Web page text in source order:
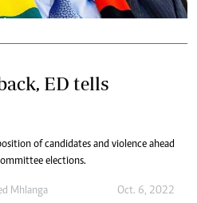
ED tells
of candidates and violence ahead
elections.
Mhlanga Oct. 6, 2022